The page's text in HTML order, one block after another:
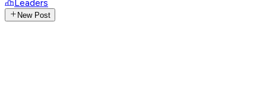
Leaders
New Post